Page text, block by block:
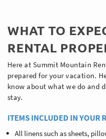
CONTACT
You are here
WHAT TO
RENTAL
Here at Summit Mountain
prepared for your vacation.
know about what we do and
stay.
ITEMS INCLUDED IN YOUR
All linens such as sheets,